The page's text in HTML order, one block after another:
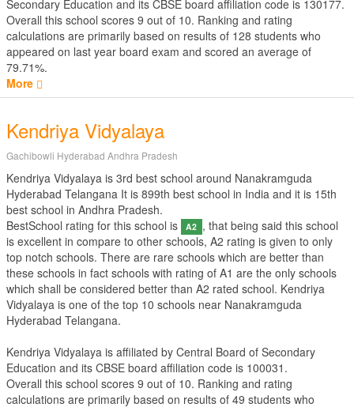
Secondary Education and its CBSE board affiliation code is 130177.
Overall this school scores 9 out of 10. Ranking and rating
calculations are primarily based on results of 128 students who
appeared on last year board exam and scored an average of
79.71%.
More
Kendriya Vidyalaya
Gachibowli Hyderabad Andhra Pradesh
Kendriya Vidyalaya is 3rd best school around Nanakramguda
Hyderabad Telangana It is 899th best school in India and it is 15th
best school in Andhra Pradesh.
BestSchool rating for this school is
A2 , that being said this school
is excellent in compare to other schools, A2 rating is given to only
top notch schools. There are rare schools which are better than
these schools in fact schools with rating of A1 are the only schools
which shall be considered better than A2 rated school. Kendriya
Vidyalaya is one of the top 10 schools near Nanakramguda
Hyderabad Telangana.
Kendriya Vidyalaya is affiliated by Central Board of Secondary
Education and its CBSE board affiliation code is 100031.
Overall this school scores 9 out of 10. Ranking and rating
calculations are primarily based on results of 49 students who